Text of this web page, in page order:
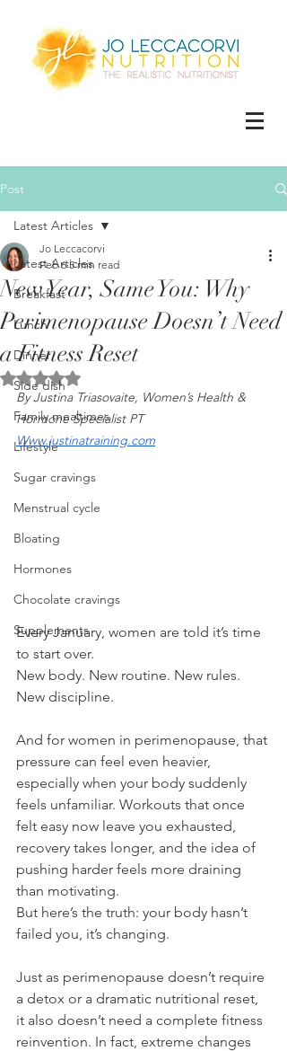
Post
Latest Articles
Breakfast
Lunch
Dinner
Side dish
Family mealtimes
Lifestyle
Sugar cravings
Menstrual cycle
Bloating
Hormones
Chocolate cravings
Supplements
Latest Articles
New Year, Same You: Why
Perimenopause Doesn’t Need
a Fitness Reset
Jo Leccacorvi
Feb 6 5 min read
Rated NaN out of 5 stars.
By Justina Triasovaite, Women’s Health &
Hormone Specialist PT
Www.justinatraining.com
Every January, women are told it’s time
to start over.
New body. New routine. New rules.
New discipline.
And for women in perimenopause, that
pressure can feel even heavier,
especially when your body suddenly
feels unfamiliar. Workouts that once
felt easy now leave you exhausted,
recovery takes longer, and the idea of
pushing harder feels more draining
than motivating.
But here’s the truth: your body hasn’t
failed you, it’s changing.
Just as perimenopause doesn’t require
a detox or a dramatic nutritional reset,
it also doesn’t need a complete fitness
reinvention. In fact, extreme changes